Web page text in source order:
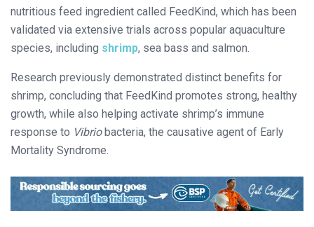
nutritious feed ingredient called FeedKind, which has been
validated via extensive trials across popular aquaculture
species, including shrimp, sea bass and salmon.
Research previously demonstrated distinct benefits for
shrimp, concluding that FeedKind promotes strong, healthy
growth, while also helping activate shrimp’s immune
response to Vibriobacteria, the causative agent of Early
Mortality Syndrome.